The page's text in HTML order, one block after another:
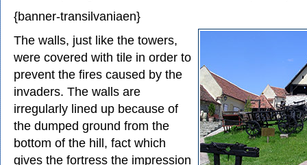
{banner-transilvaniaen}
The walls, just like the towers,
were covered with tile in order to
prevent the fires caused by the
invaders. The walls are
irregularly lined up because of
the dumped ground from the
bottom of the hill, fact which
gives the fortress the impression